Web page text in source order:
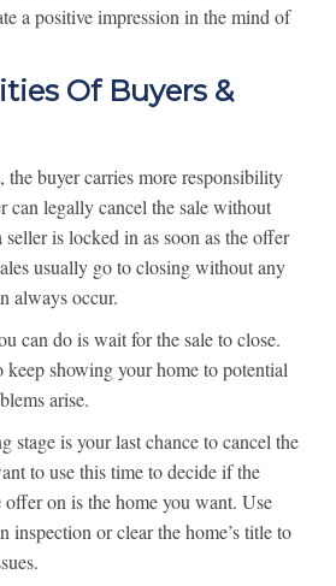
a positive impression in the mind of
Of Buyers &
the buyer carries more responsibility
can legally cancel the sale without
seller is locked in as soon as the offer
usually go to closing without any
always occur.
can do is wait for the sale to close.
keep showing your home to potential
arise.
stage is your last chance to cancel the
to use this time to decide if the
offer on is the home you want. Use
inspection or clear the home’s title to